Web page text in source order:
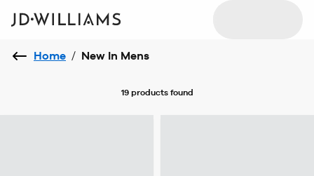
Home / New In Mens
19 productsfound